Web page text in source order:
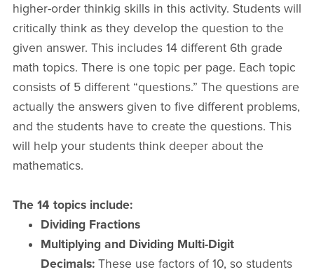
higher-order thinkig skills in this activity. Students will
critically think as they develop the question to the
given answer. This includes 14 different 6th grade
math topics. There is one topic per page. Each topic
consists of 5 different “questions.” The questions are
actually the answers given to five different problems,
and the students have to create the questions. This
will help your students think deeper about the
mathematics.
The 14 topics include:
Dividing Fractions
Multiplying and Dividing Multi-Digit
Decimals:These use factors of 10, so students